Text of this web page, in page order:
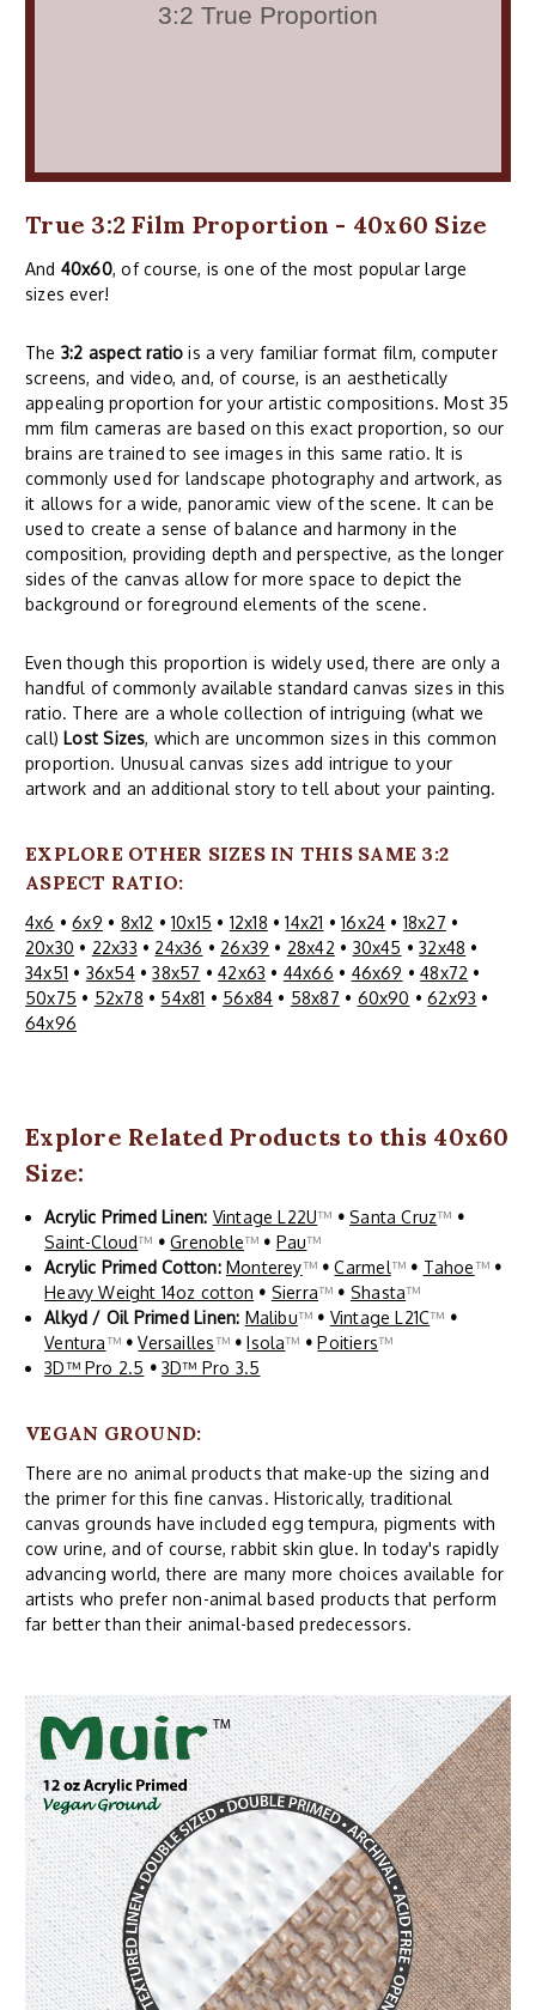
True 3:2 Film Proportion - 40x60 Size
And 40x60, of course, is one of the most popular large
sizes ever!
The 3:2 aspect ratio is a very familiar format film, computer
screens, and video, and, of course, is an aesthetically
appealing proportion for your artistic compositions. Most 35
mm film cameras are based on this exact proportion, so our
brains are trained to see images in this same ratio. It is
commonly used for landscape photography and artwork, as
it allows for a wide, panoramic view of the scene. It can be
used to create a sense of balance and harmony in the
composition, providing depth and perspective, as the longer
sides of the canvas allow for more space to depict the
background or foreground elements of the scene.
Even though this proportion is widely used, there are only a
handful of commonly available standard canvas sizes in this
ratio. There are a whole collection of intriguing (what we
call) Lost Sizes, which are uncommon sizes in this common
proportion. Unusual canvas sizes add intrigue to your
artwork and an additional story to tell about your painting.
EXPLORE OTHER SIZES IN THIS SAME 3:2
ASPECT RATIO:
4x6 •6x9 • 8x12 •10x15 • 12x18 •14x21 •16x24 • 18x27 •
20x30 • 22x33 • 24x36 • 26x39 • 28x42 • 30x45 •32x48 •
34x51 • 36x54•38x57 •42x63 • 44x66 • 46x69 •48x72 •
50x75 • 52x78 • 54x81 • 56x84 • 58x87 • 60x90 •62x93 •
64x96
Explore Related Products to this 40x60
Size:
Acrylic Primed Linen: Vintage L22U™ • Santa Cruz™ •
Saint-Cloud™ • Grenoble™ • Pau™
Acrylic Primed Cotton: Monterey™ • Carmel™ • Tahoe™ •
Heavy Weight 14oz cotton • Sierra™ • Shasta™
Alkyd / Oil Primed Linen: Malibu™ • Vintage L21C™ •
Ventura™ • Versailles™ • Isola™ • Poitiers™
3D™ Pro 2.5 • 3D™ Pro 3.5
VEGAN GROUND:
There are no animal products that make-up the sizing and
the primer for this fine canvas. Historically, traditional
canvas grounds have included egg tempura, pigments with
cow urine, and of course, rabbit skin glue. In today's rapidly
advancing world, there are many more choices available for
artists who prefer non-animal based products that perform
far better than their animal-based predecessors.